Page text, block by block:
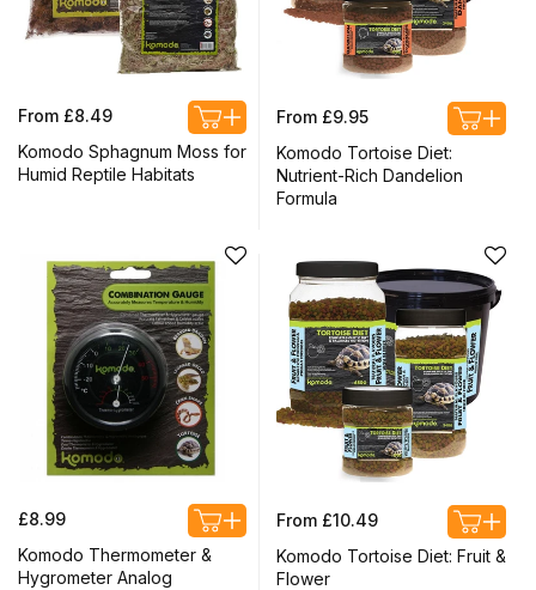
Regular
price
From £8.49
Komodo Sphagnum Moss for
Humid Reptile Habitats
Regular
price
From £9.95
Komodo Tortoise Diet:
Nutrient-Rich Dandelion
Formula
Regular
price
£8.99
Komodo Thermometer &
Hygrometer Analog
Regular
price
From £10.49
Komodo Tortoise Diet: Fruit &
Flower